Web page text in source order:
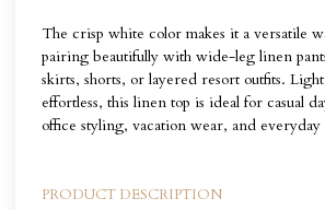
The crisp white color makes it a versatile
pairing beautifully with wide-leg linen
skirts, shorts, or layered resort outfits.
effortless, this linen top is ideal for casual
office styling, vacation wear, and
PRODUCT DESCRIPTION